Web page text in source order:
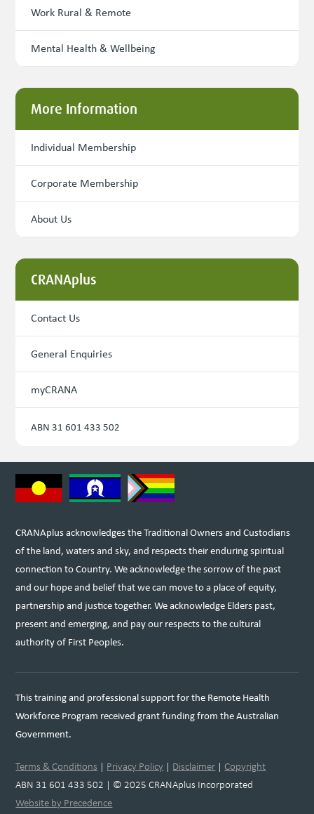
Work Rural & Remote
Mental Health & Wellbeing
More Information
Individual Membership
Corporate Membership
About Us
CRANAplus
Contact Us
General Enquiries
myCRANA
ABN 31 601 433 502
CRANAplus acknowledges the Traditional Owners and Custodians
of the land, waters and sky, and respects their enduring spiritual
connection to Country. We acknowledge the sorrow of the past
and our hope and belief that we can move to a place of equity,
partnership and justice together. We acknowledge Elders past,
present and emerging, and pay our respects to the cultural
authority of First Peoples.
This training and professional support for the Remote Health
Workforce Program received grant funding from the Australian
Government.
Terms & Conditions | Privacy Policy | Disclaimer |Copyright
ABN 31 601 433 502 | © 2025 CRANAplus Incorporated
Website by Precedence